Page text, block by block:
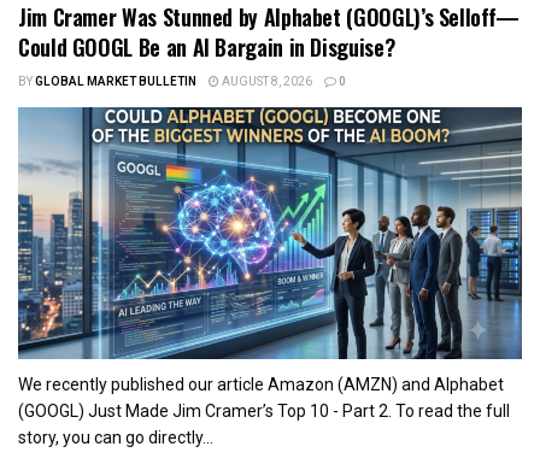
Jim Cramer Was Stunned by Alphabet (GOOGL)’s Selloff—
Could GOOGL Be an AI Bargain in Disguise?
BYGLOBAL MARKET BULLETIN AUGUST 8, 2026 0
We recently published our article Amazon (AMZN) and Alphabet
(GOOGL) Just Made Jim Cramer’s Top 10 - Part 2. To read the full
story, you can go directly...